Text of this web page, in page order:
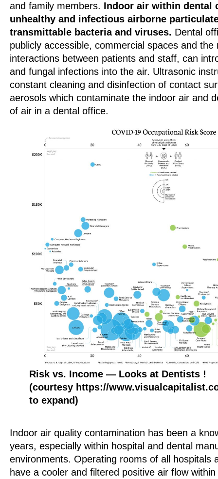
and family members. Indoor air within dental
unhealthy and infectious airborne
transmittable bacteria and viruses. Dental
publicly accessible, commercial spaces and the
interactions between patients and staff, can
and fungal infections into the air. Ultrasonic
constant cleaning and disinfection of contact
aerosols which contaminate the indoor air and
of air in a dental office.
Risk vs. Income — Looks at Dentists !
(courtesy https://
to expand)
Indoor air quality contamination has been a
years, especially within hospital and dental
environments. Operating rooms of all hospitals
have a cooler and filtered positive air flow